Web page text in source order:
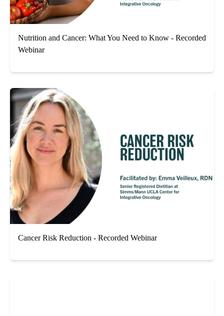
Nutrition and Cancer: What You Need to Know - Recorded
Webinar
Cancer Risk Reduction - Recorded Webinar